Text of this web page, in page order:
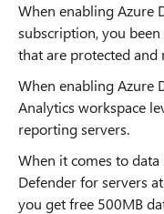
When enabling Azure
subscription, you
that are protected and
When enabling Azure
Analytics workspace
reporting servers.
When it comes to
Defender for servers
you get free 500MB